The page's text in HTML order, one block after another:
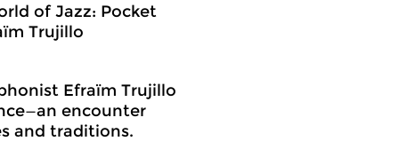
of Jazz: Pocket
Trujillo
Efraïm Trujillo
encounter
and traditions.